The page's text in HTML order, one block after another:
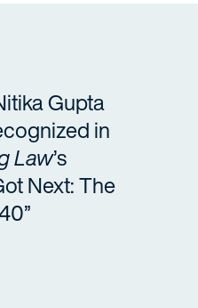
Gupta
in
Law’s
Next: The